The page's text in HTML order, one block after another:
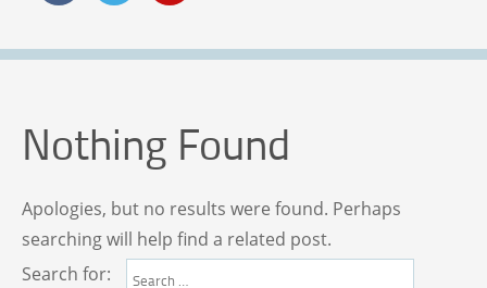
Nothing Found
Apologies, but no results were found. Perhaps
searching will help find a related post.
Search for: